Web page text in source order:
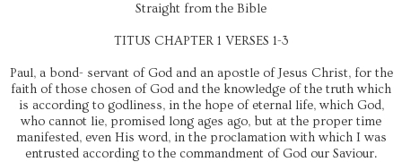
Straight from the Bible
TITUS CHAPTER 1 VERSES 1-3
Paul, a bond- servant of God and an apostle of Jesus Christ, for the
faith of those chosen of God and the knowledge of the truth which
is according to godliness, in the hope of eternal life, which God,
who cannot lie, promised long ages ago, but at the proper time
manifested, even His word, in the proclamation with which I was
entrusted according to the commandment of God our Saviour.